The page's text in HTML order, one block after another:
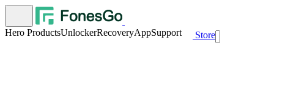
Hero ProductsUnlockerRecoveryAppSupport Store